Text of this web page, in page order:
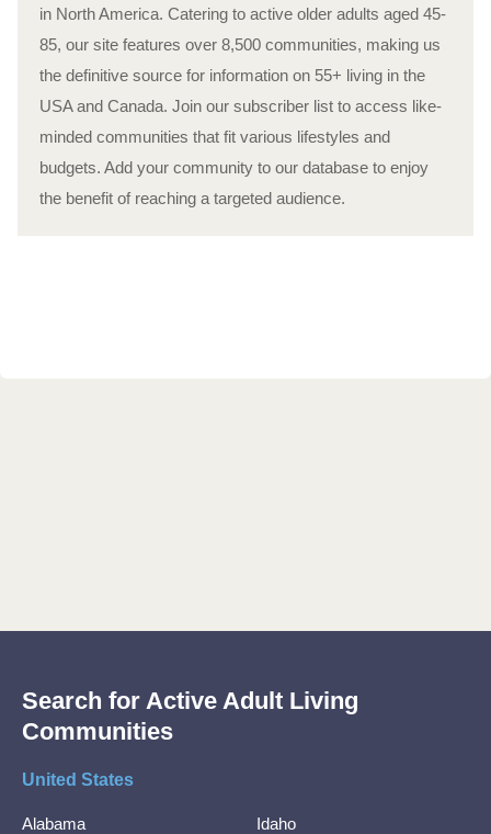
in North America. Catering to active older adults aged 45-
85, our site features over 8,500 communities, making us
the definitive source for information on 55+ living in the
USA and Canada. Join our subscriber list to access like-
minded communities that fit various lifestyles and
budgets. Add your community to our database to enjoy
the benefit of reaching a targeted audience.
Search for Active Adult Living
Communities
United States
Alabama
Idaho